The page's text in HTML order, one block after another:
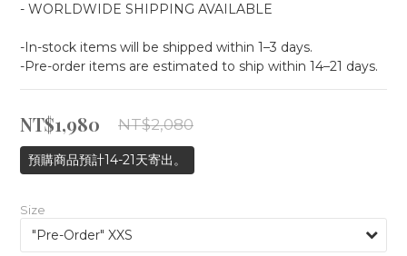
- WORLDWIDE SHIPPING AVAILABLE
-In-stock items will be shipped within 1–3 days.
-Pre-order items are estimated to ship within 14–21 days.
NT$1,980 NT$2,080
預購商品預計14-21天寄出。
Size